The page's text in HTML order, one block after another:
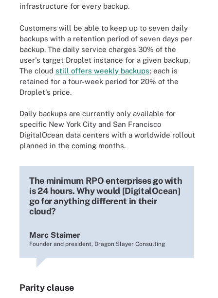
infrastructure for every backup.
Customers will be able to keep up to seven daily
backups with a retention period of seven days per
backup. The daily service charges 30% of the
user's target Droplet instance for a given backup.
The cloud still offers weekly backups; each is
retained for a four-week period for 20% of the
Droplet's price.
Daily backups are currently only available for
specific New York City and San Francisco
DigitalOcean data centers with a worldwide rollout
planned in the coming months.
The minimum RPO enterprises go with
is 24 hours. Why would [DigitalOcean]
go for anything different in their
cloud?
Marc Staimer
Founder and president, Dragon Slayer Consulting
Parity clause